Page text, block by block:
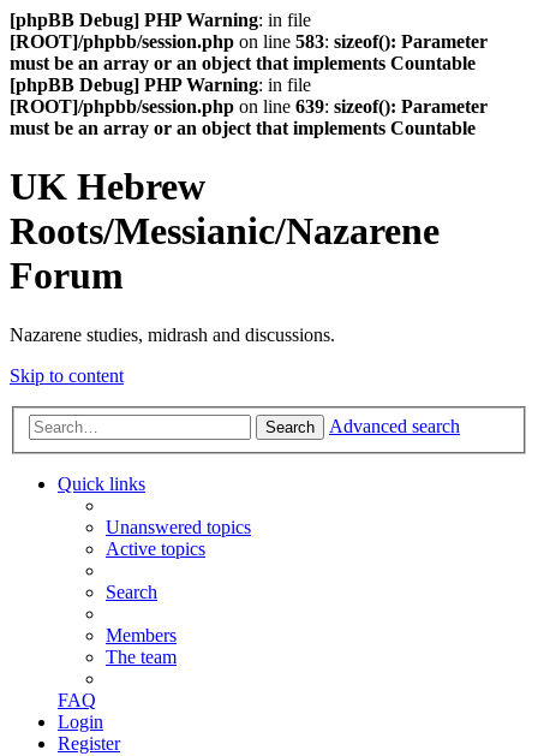
[phpBB Debug] PHP Warning: in file
[ROOT]/phpbb/session.php on line 583: sizeof(): Parameter
must be an array or an object that implements Countable
[phpBB Debug] PHP Warning: in file
[ROOT]/phpbb/session.php on line 639: sizeof(): Parameter
must be an array or an object that implements Countable
UK Hebrew
Roots/Messianic/Nazarene
Forum
Nazarene studies, midrash and discussions.
Skip to content
Search Advanced search
Quick links
Unanswered topics
Active topics
Search
Members
The team
FAQ
Login
Register